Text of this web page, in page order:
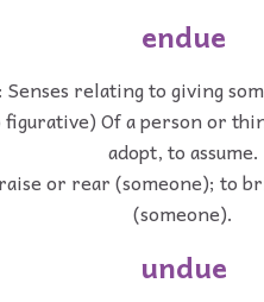
endue
Senses relating to giving
Of a person or
adopt, to assume.
or rear (someone); to
(someone).
undue